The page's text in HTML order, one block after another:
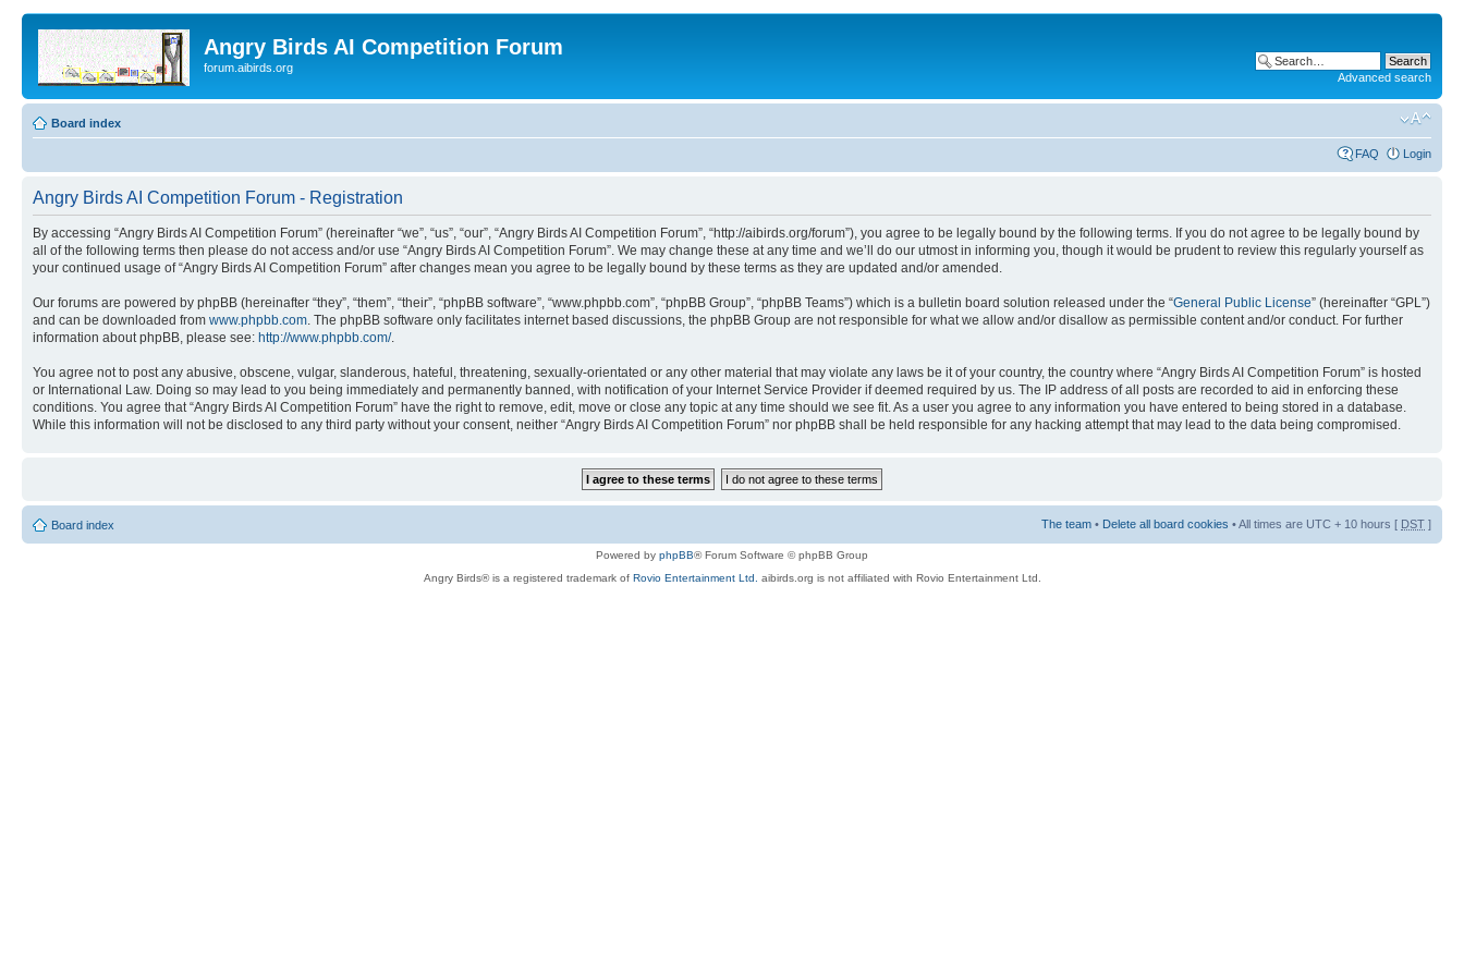
Angry Birds AI Competition Forum
forum.aibirds.org
Advanced search
Board index
FAQ Login
Angry Birds AI Competition Forum - Registration
By accessing “Angry Birds AI Competition Forum” (hereinafter “we”, “us”, “our”, “Angry Birds AI Competition Forum”, “http://aibirds.org/forum”), you agree to be legally bound by the following terms. If you do not agree to be legally bound by
all of the following terms then please do not access and/or use “Angry Birds AI Competition Forum”. We may change these at any time and we’ll do our utmost in informing you, though it would be prudent to review this regularly yourself as
your continued usage of “Angry Birds AI Competition Forum” after changes mean you agree to be legally bound by these terms as they are updated and/or amended.
Our forums are powered by phpBB (hereinafter “they”, “them”, “their”, “phpBB software”, “www.phpbb.com”, “phpBB Group”, “phpBB Teams”) which is a bulletin board solution released under the “General Public License” (hereinafter “GPL”)
and can be downloaded from www.phpbb.com . The phpBB software only facilitates internet based discussions, the phpBB Group are not responsible for what we allow and/or disallow as permissible content and/or conduct. For further
information about phpBB, please see: http://www.phpbb.com/.
You agree not to post any abusive, obscene, vulgar, slanderous, hateful, threatening, sexually-orientated or any other material that may violate any laws be it of your country, the country where “Angry Birds AI Competition Forum” is hosted
or International Law. Doing so may lead to you being immediately and permanently banned, with notification of your Internet Service Provider if deemed required by us. The IP address of all posts are recorded to aid in enforcing these
conditions. You agree that “Angry Birds AI Competition Forum” have the right to remove, edit, move or close any topic at any time should we see fit. As a user you agree to any information you have entered to being stored in a database.
While this information will not be disclosed to any third party without your consent, neither “Angry Birds AI Competition Forum” nor phpBB shall be held responsible for any hacking attempt that may lead to the data being compromised.
Board index The team • Delete all board cookies • All times are UTC + 10 hours [ DST ]
Powered by phpBB® Forum Software © phpBB Group
Angry Birds® is a registered trademark of Rovio Entertainment Ltd. aibirds.org is not affiliated with Rovio Entertainment Ltd.